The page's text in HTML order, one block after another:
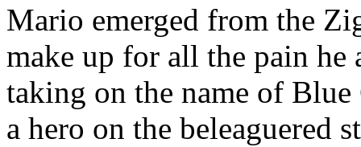
Mario emerged from the
make up for all the pain he
taking on the name of Blue
a hero on the beleaguered